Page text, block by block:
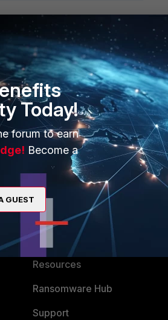
Why not block 443?
MORE
About Us
Resources
Ransomware Hub
Support
Today!
forum to earn
Become a
GUEST